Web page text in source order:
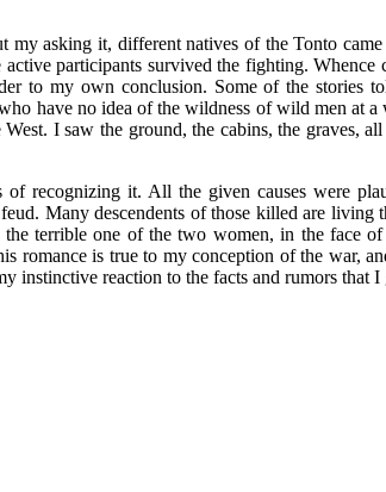
asking it, different natives of the Tonto
participants survived the fighting. Whence
to my own conclusion. Some of the stories
have no idea of the wildness of wild men at a
I saw the ground, the cabins, the graves,
recognizing it. All the given causes were
Many descendents of those killed are living
terrible one of the two women, in the face of
romance is true to my conception of the war,
instinctive reaction to the facts and rumors that I